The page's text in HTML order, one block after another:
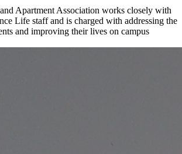
Apartment Association works closely with
Life staff and is charged with addressing the
and improving their lives on campus